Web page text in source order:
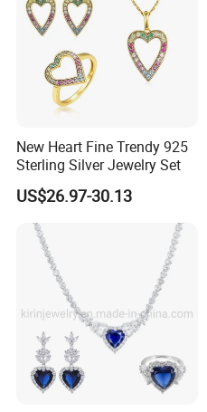
New Heart Fine Trendy 925
Sterling Silver Jewelry Set
US$26.97-30.13